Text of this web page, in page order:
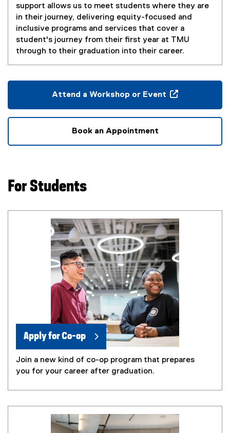
support allows us to meet students where they are
in their journey, delivering equity-focused and
inclusive programs and services that cover a
student's journey from their first year at TMU
through to their graduation into their career.
Attend a Workshop or Event
o
w
w
i
n
d
o
w
)
Book an Appointment
For Students
Apply for Co-op
Join a new kind of co-op program that prepares
you for your career after graduation.